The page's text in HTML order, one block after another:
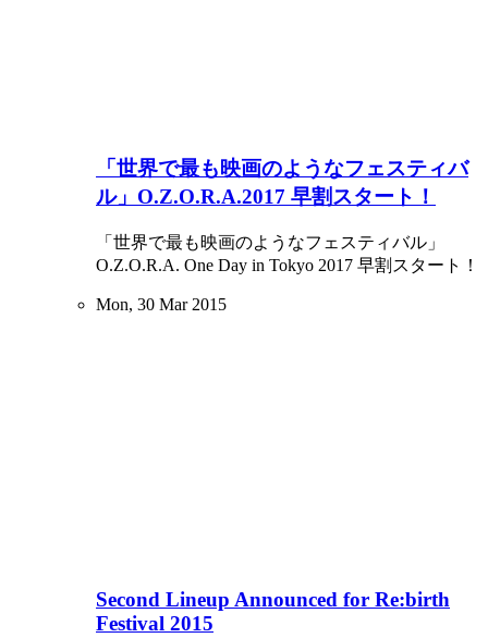
「世界で最も映画のようなフェスティバ
ル」O.Z.O.R.A.2017 早割スタート！
「世界で最も映画のようなフェスティバル」
O.Z.O.R.A. One Day in Tokyo 2017 早割スタート！
Mon, 30 Mar 2015
Second Lineup Announced for Re:birth
Festival 2015